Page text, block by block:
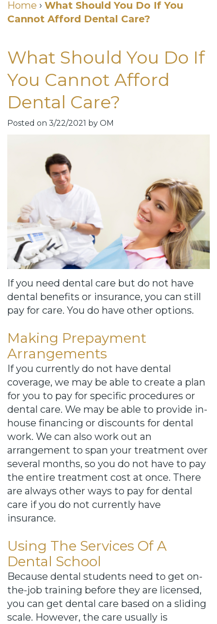
DDS
Our
Team
Dental
Technology
Smile
Gallery
Smiles
A
Cause
Smiles
FREEdom
Tour
Our
Office
Join
Our
Team
Dental
Club
Patient
Testimonials
Dental
Blog
Quick
Links
Your
Bill
Dentistry
Injections
for
TMJ
Home › What Should You Do If You
Cannot Afford Dental Care?
What Should You Do If
You Cannot Afford
Dental Care?
Posted on 3/22/2021 by OM
If you need dental care but do not have
dental benefits or insurance, you can still
pay for care. You do have other options.
Making Prepayment
Arrangements
If you currently do not have dental
coverage, we may be able to create a plan
for you to pay for specific procedures or
dental care. We may be able to provide in-
house financing or discounts for dental
work. We can also work out an
arrangement to span your treatment over
several months, so you do not have to pay
the entire treatment cost at once. There
are always other ways to pay for dental
care if you do not currently have
insurance.
Using The Services Of A
Dental School
Because dental students need to get on-
the-job training before they are licensed,
you can get dental care based on a sliding
scale. However, the care usually is